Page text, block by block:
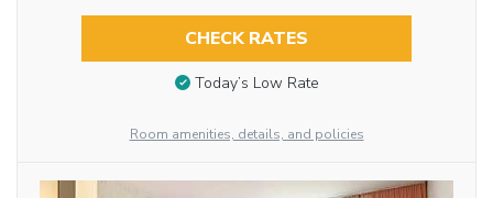
CHECK RATES
Today’s Low Rate
Room amenities, details, and policies